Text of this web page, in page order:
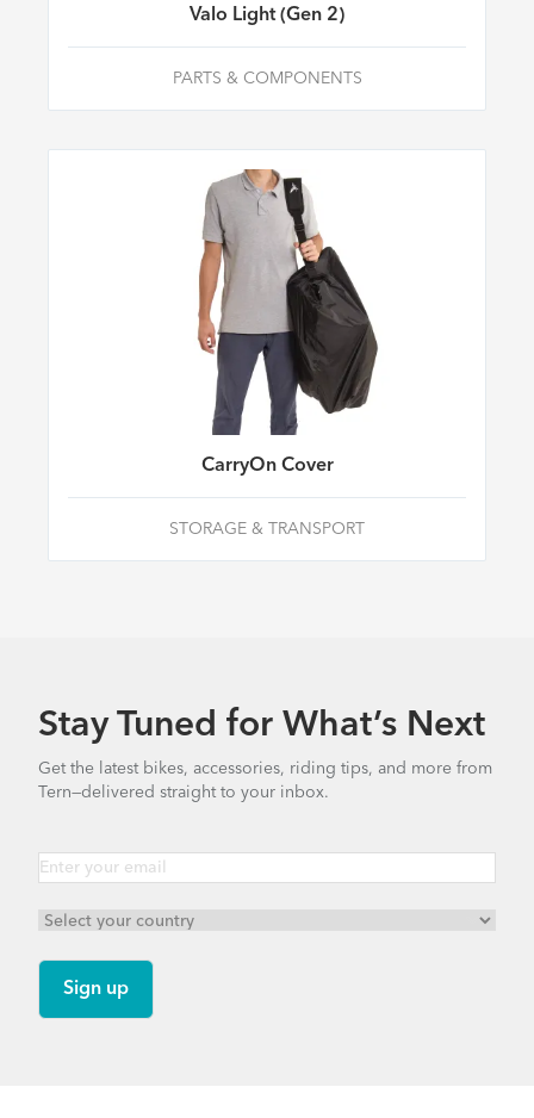
Valo Light (Gen 2)
PARTS & COMPONENTS
CarryOn Cover
STORAGE & TRANSPORT
Stay Tuned for What’s Next
Get the latest bikes, accessories, riding tips, and more from
Tern—delivered straight to your inbox.